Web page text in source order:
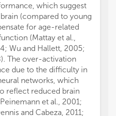
which suggest
(compared to young
for age-related
(Mattay et al.,
Wu and Hallett, 2005;
The over-activation
due to the difficulty in
networks, which
reflect reduced brain
et al., 2001;
and Cabeza, 2011;